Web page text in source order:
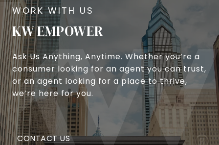
KW EMPOWER
Ask Us Anything, Anytime. Whether you’re a
consumer looking for an agent you can trust,
or an agent looking for a place to thrive,
we’re here for you.
CONTACT US